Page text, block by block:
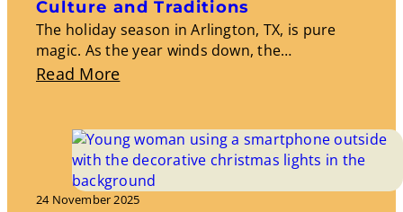
Culture and Traditions
The holiday season in Arlington, TX, is pure
magic. As the year winds down, the…
Read MoreAbout
And
Holiday
Events:
24 November 2025